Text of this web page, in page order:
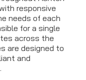
responsive
needs of each
for a single
across the
are designed to
and